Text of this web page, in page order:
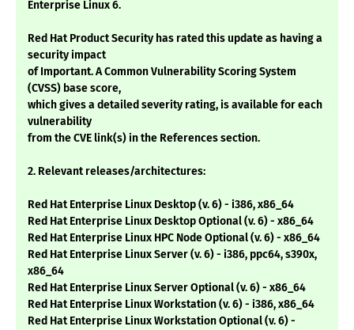
Enterprise Linux 6.
Red Hat Product Security has rated this update as having a
security impact
of Important. A Common Vulnerability Scoring System
(CVSS) base score,
which gives a detailed severity rating, is available for each
vulnerability
from the CVE link(s) in the References section.
2. Relevant releases/architectures:
Red Hat Enterprise Linux Desktop (v. 6) - i386, x86_64
Red Hat Enterprise Linux Desktop Optional (v. 6) - x86_64
Red Hat Enterprise Linux HPC Node Optional (v. 6) - x86_64
Red Hat Enterprise Linux Server (v. 6) - i386, ppc64, s390x,
x86_64
Red Hat Enterprise Linux Server Optional (v. 6) - x86_64
Red Hat Enterprise Linux Workstation (v. 6) - i386, x86_64
Red Hat Enterprise Linux Workstation Optional (v. 6) -